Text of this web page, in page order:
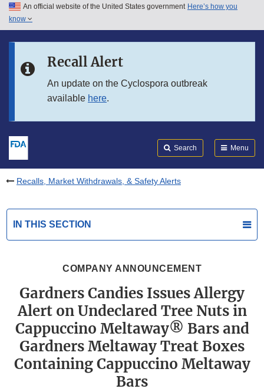
Skip to main content
Skip to in this section menu
An official website of the United States government Here’s how you
know
Recall Alert
An update on the Cyclospora outbreak
available here.
Search Menu
Recalls, Market Withdrawals, & Safety Alerts
IN THIS SECTION
COMPANY ANNOUNCEMENT
Gardners Candies Issues Allergy
Alert on Undeclared Tree Nuts in
Cappuccino Meltaway® Bars and
Gardners Meltaway Treat Boxes
Containing Cappuccino Meltaway
Bars